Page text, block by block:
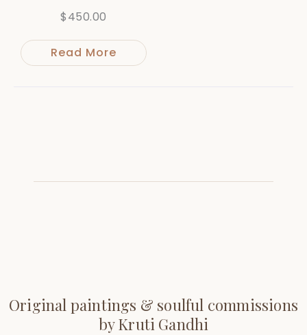
$450.00
Read More
Original paintings & soulful commissions
by Kruti Gandhi